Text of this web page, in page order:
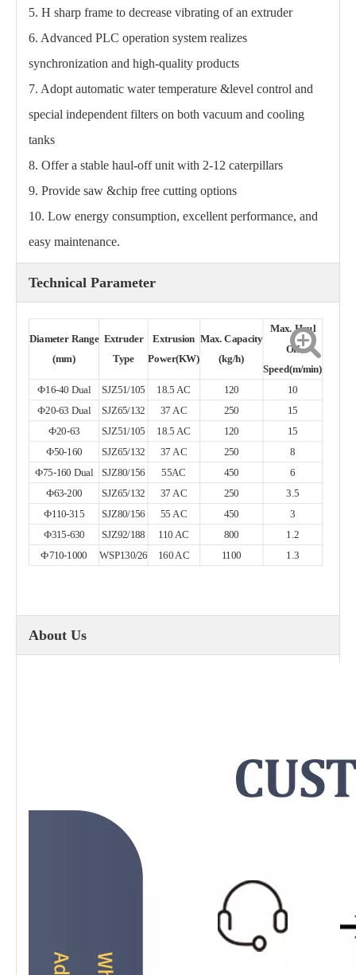
5. H sharp frame to decrease vibrating of an extruder
6. Advanced PLC operation system realizes
synchronization and high-quality products
7. Adopt automatic water temperature &level control and
special independent filters on both vacuum and cooling
tanks
8. Offer a stable haul-off unit with 2-12 caterpillars
9. Provide saw &chip free cutting options
10. Low energy consumption, excellent performance, and
easy maintenance.
Technical Parameter
Diameter Range
(mm)
Extruder
Type
Extrusion
Power(KW)
Max.Capacity
(kg/h)
Max. Haul
Off
Speed(m/min)
Ф16-40 Dual SJZ51/105 18.5 AC 120
10
Ф20-63 Dual
SJZ65/132 37 AC 250 15
Ф20-63 SJZ51/105 18.5 AC 120 15
Ф50-160 SJZ65/132 37 AC 250 8
Ф75-160 Dual SJZ80/156 55AC 450 6
Ф63-200 SJZ65/132 37 AC 250
3.5
Ф110-315
SJZ80/156 55 AC 450 3
Ф315-630 SJZ92/188 110 AC 800 1.2
Ф710-1000 WSP130/26 160 AC 1100 1.3
About Us